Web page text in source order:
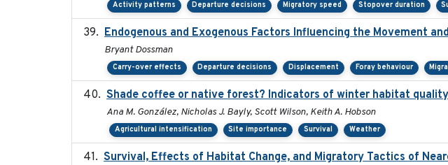
Activity patterns Departure decisions Migratory speed Stopover duration
Endogenous and Exogenous Factors Influencing the Movement
Bryant Dossman
Carry-over effects Departure decisions Displacement Foray behaviour
Shade coffee or native forest? Indicators of winter habitat
Ana M. González, Nicholas J. Bayly, Scott Wilson, Keith A. Hobson
Agricultural intensification Site importance Survival Weather
Survival, Effects of Habitat Change, and Migratory Tactics of